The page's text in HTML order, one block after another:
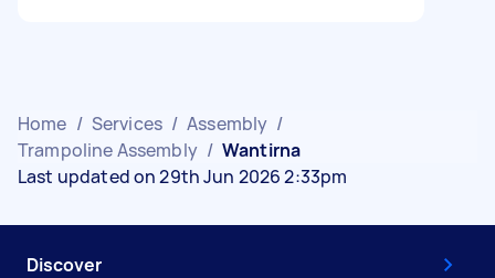
Home / Services / Assembly /
Trampoline Assembly / Wantirna
Last updated on 29th Jun 2026 2:33pm
Discover